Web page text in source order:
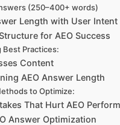
(250–400+ words)
Length with User Intent
for AEO Success
Best Practices:
Content
AEO Answer Length
to Optimize:
That Hurt AEO
Answer Optimization